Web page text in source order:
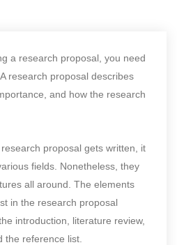
a research proposal, you need
research proposal describes
and how the research
proposal gets written, it
fields. Nonetheless, they
all around. The elements
in the research proposal
introduction, literature review,
the reference list.